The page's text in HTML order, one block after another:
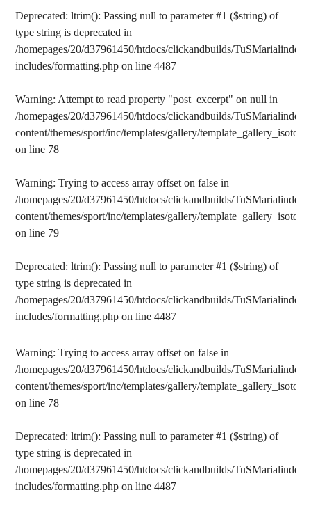
Deprecated: ltrim(): Passing null to parameter #1 ($string) of
type string is deprecated in
/homepages/20/d37961450/htdocs/clickandbuilds/TuSMarialinden/
includes/formatting.php on line 4487
Warning: Attempt to read property "post_excerpt" on null in
/homepages/20/d37961450/htdocs/clickandbuilds/TuSMarialinden/
content/themes/sport/inc/templates/gallery/
on line 78
Warning: Trying to access array offset on false in
/homepages/20/d37961450/htdocs/clickandbuilds/TuSMarialinden/
content/themes/sport/inc/templates/gallery/
on line 79
Deprecated: ltrim(): Passing null to parameter #1 ($string) of
type string is deprecated in
/homepages/20/d37961450/htdocs/clickandbuilds/TuSMarialinden/
includes/formatting.php on line 4487
Warning: Trying to access array offset on false in
/homepages/20/d37961450/htdocs/clickandbuilds/TuSMarialinden/
content/themes/sport/inc/templates/gallery/
on line 78
Deprecated: ltrim(): Passing null to parameter #1 ($string) of
type string is deprecated in
/homepages/20/d37961450/htdocs/clickandbuilds/TuSMarialinden/
includes/formatting.php on line 4487